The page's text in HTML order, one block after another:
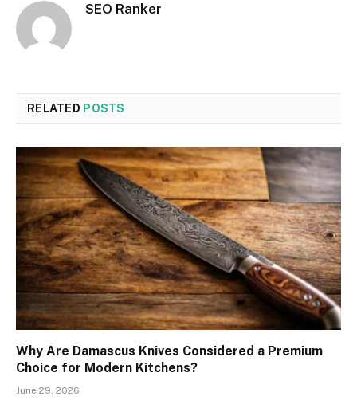
SEO Ranker
RELATED POSTS
Why Are Damascus Knives Considered a Premium
Choice for Modern Kitchens?
June 29, 2026